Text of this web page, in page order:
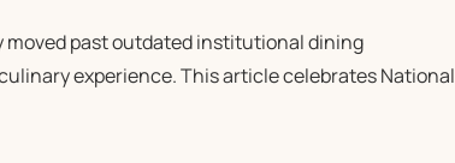
past outdated institutional dining
experience. This article celebrates National